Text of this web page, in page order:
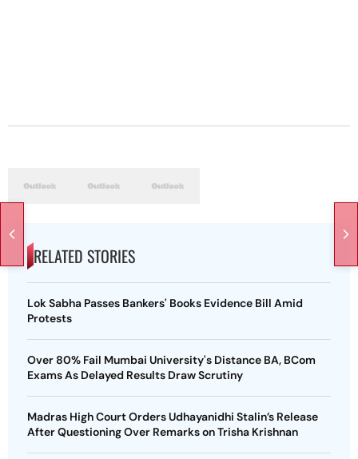
RELATED STORIES
Lok Sabha Passes Bankers' Books Evidence Bill Amid
Protests
Over 80% Fail Mumbai University's Distance BA, BCom
Exams As Delayed Results Draw Scrutiny
Madras High Court Orders Udhayanidhi Stalin’s Release
After Questioning Over Remarks on Trisha Krishnan